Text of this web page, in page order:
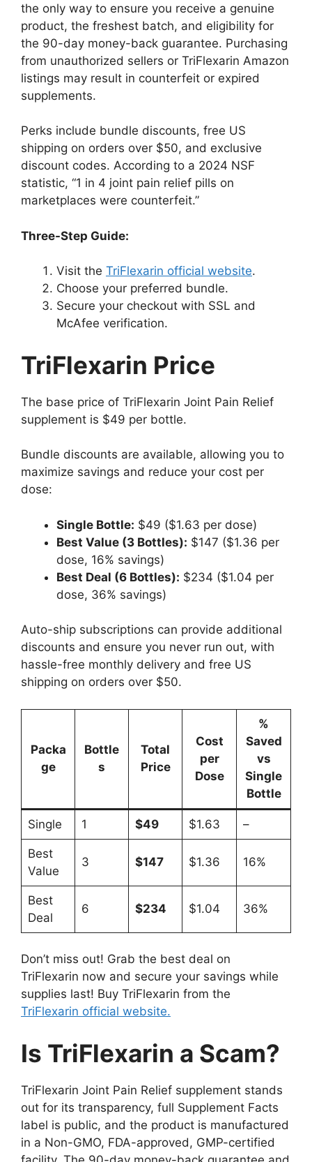
the only way to ensure you receive a genuine
product, the freshest batch, and eligibility for
the 90-day money-back guarantee. Purchasing
from unauthorized sellers or TriFlexarin Amazon
listings may result in counterfeit or expired
supplements.
Perks include bundle discounts, free US
shipping on orders over $50, and exclusive
discount codes. According to a 2024 NSF
statistic, “1 in 4 joint pain relief pills on
marketplaces were counterfeit.”
Three-Step Guide:
Visit the TriFlexarin official website.
Choose your preferred bundle.
Secure your checkout with SSL and
McAfee verification.
TriFlexarin Price
The base price of TriFlexarin Joint Pain Relief
supplement is $49 per bottle.
Bundle discounts are available, allowing you to
maximize savings and reduce your cost per
dose:
Single Bottle: $49 ($1.63 per dose)
Best Value (3 Bottles): $147 ($1.36 per
dose, 16% savings)
Best Deal (6 Bottles): $234 ($1.04 per
dose, 36% savings)
Auto-ship subscriptions can provide additional
discounts and ensure you never run out, with
hassle-free monthly delivery and free US
shipping on orders over $50.
Packa
ge
Bottle
s
Total
Price
Cost
per
Dose
%
Saved
vs
Single
Bottle
Single 1 $49 $1.63 –
Best
Value
3 $147 $1.36 16%
Best
Deal
6 $234 $1.04 36%
Don’t miss out! Grab the best deal on
TriFlexarin now and secure your savings while
supplies last! Buy TriFlexarin from the
TriFlexarin official website.
Is TriFlexarin a Scam?
TriFlexarin Joint Pain Relief supplement stands
out for its transparency, full Supplement Facts
label is public, and the product is manufactured
in a Non-GMO, FDA-approved, GMP-certified